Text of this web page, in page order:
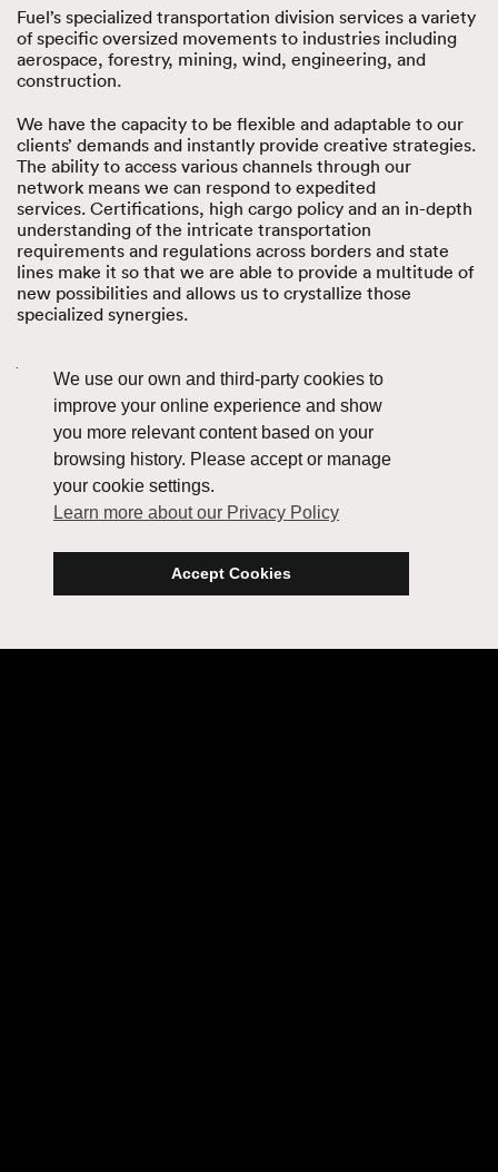
We use our own and third-party cookies to
improve your online experience and show
you more relevant content based on your
browsing history. Please accept or manage
your cookie settings.
Learn more about our Privacy Policy
Accept Cookies
Fuel’s specialized transportation division services a variety
of specific oversized movements to industries including
aerospace, forestry, mining, wind, engineering, and
construction.
We have the capacity to be flexible and adaptable to our
clients’ demands and instantly provide creative strategies.
The ability to access various channels through our
network means we can respond to expedited
services. Certifications, high cargo policy and an in-depth
understanding of the intricate transportation
requirements and regulations across borders and state
lines make it so that we are able to provide a multitude of
new possibilities and allows us to crystallize those
specialized synergies.